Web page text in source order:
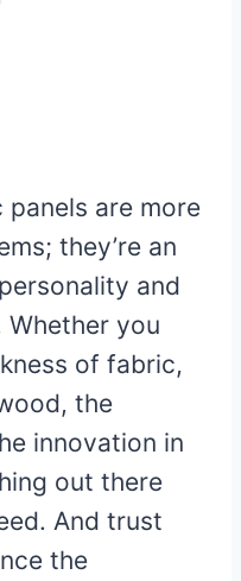
panels are more
they’re an
and
you
of fabric,
the
innovation in
out there
And trust
the